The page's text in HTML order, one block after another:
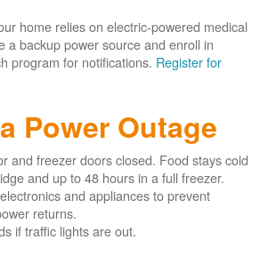
home relies on electric-powered medical
a backup power source and enroll in
program for notifications. Register for
Power Outage
and freezer doors closed. Food stays cold
and up to 48 hours in a full freezer.
and appliances to prevent
returns.
if traffic lights are out.